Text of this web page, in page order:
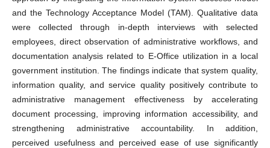
and the Technology Acceptance Model (TAM). Qualitative data
were collected through in-depth interviews with selected
employees, direct observation of administrative workflows, and
documentation analysis related to E-Office utilization in a local
government institution. The findings indicate that system quality,
information quality, and service quality positively contribute to
administrative management effectiveness by accelerating
document processing, improving information accessibility, and
strengthening administrative accountability. In addition,
perceived usefulness and perceived ease of use significantly